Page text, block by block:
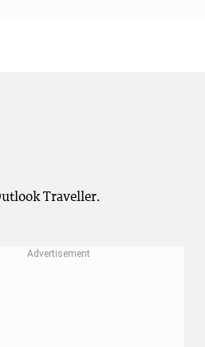
Traveller.